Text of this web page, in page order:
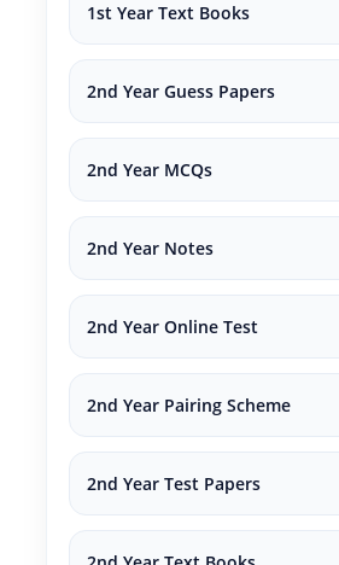
1st Year Text Books
2nd Year Guess Papers
2nd Year MCQs
2nd Year Notes
2nd Year Online Test
2nd Year Pairing Scheme
2nd Year Test Papers